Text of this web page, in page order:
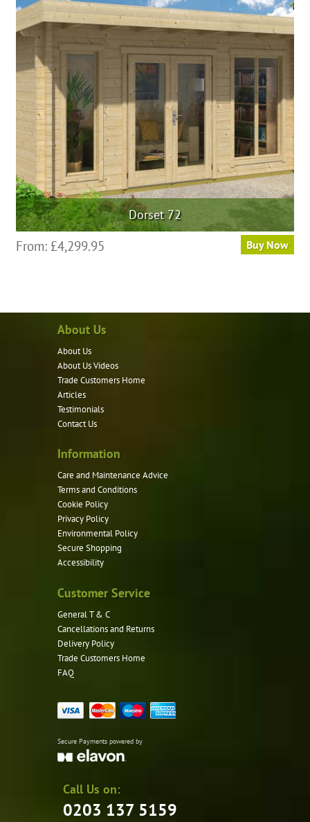
Dorset 72
From: £4,299.95 Buy Now
About Us
About Us
About Us Videos
Trade Customers Home
Articles
Testimonials
Contact Us
Information
Care and Maintenance Advice
Terms and Conditions
Cookie Policy
Privacy Policy
Environmental Policy
Secure Shopping
Accessibility
Customer Service
General T & C
Cancellations and Returns
Delivery Policy
Trade Customers Home
FAQ
Secure Payments powered by
Call Us on:
0203 137 5159